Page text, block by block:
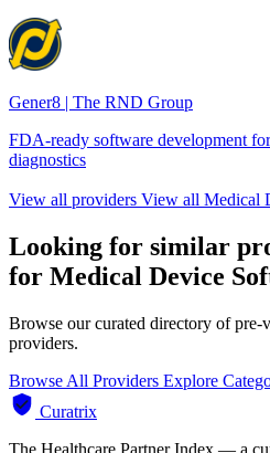
Gener8 | The RND Group
FDA-ready software development
diagnostics
View all providers View all Medical
Looking for similar
for Medical Device
Browse our curated directory of pre-
providers.
Browse All Providers Explore
Curatrix
The Healthcare Partner Index — a